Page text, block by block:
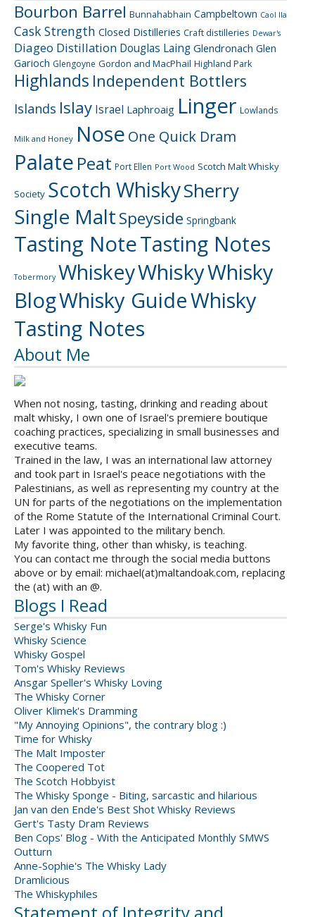
Bourbon Barrel Bunnahabhain Campbeltown Caol Ila
Cask Strength Closed Distilleries Craft distilleries Dewar's
Diageo Distillation Douglas Laing Glendronach Glen
Garioch Glengoyne Gordon and MacPhail Highland Park
Highlands Independent Bottlers
Islands Islay Israel Laphroaig Linger Lowlands
Milk and Honey Nose One Quick Dram
Palate Peat Port Ellen Port Wood Scotch Malt Whisky
Society Scotch WhiskySherry
Single MaltSpeyside Springbank
Tasting NoteTasting Notes
Tobermory WhiskeyWhiskyWhisky
BlogWhisky GuideWhisky
Tasting Notes
About Me
When not nosing, tasting, drinking and reading about
malt whisky, I own one of Israel's premiere boutique
coaching practices, specializing in small businesses and
executive teams.
Trained in the law, I was an international law attorney
and took part in Israel's peace negotiations with the
Palestinians, as well as representing my country at the
UN for parts of the negotiations on the implementation
of the Rome Statute of the International Criminal Court.
Later I was appointed to the military bench.
My favorite thing, other than whisky, is teaching.
You can contact me through the social media buttons
above or by email: michael(at)maltandoak.com, replacing
the (at) with an @.
Blogs I Read
Serge's Whisky Fun
Whisky Science
Whisky Gospel
Tom's Whisky Reviews
Ansgar Speller's Whisky Loving
The Whisky Corner
Oliver Klimek's Dramming
"My Annoying Opinions", the contrary blog :)
Time for Whisky
The Malt Imposter
The Coopered Tot
The Scotch Hobbyist
The Whisky Sponge - Biting, sarcastic and hilarious
Jan van den Ende's Best Shot Whisky Reviews
Gert's Tasty Dram Reviews
Ben Cops' Blog - With the Anticipated Monthly SMWS
Outturn
Anne-Sophie's The Whisky Lady
Dramlicious
The Whiskyphiles